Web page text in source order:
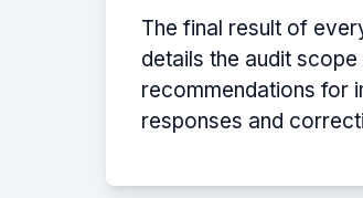
The final result of
details the audit
recommendations for
responses and